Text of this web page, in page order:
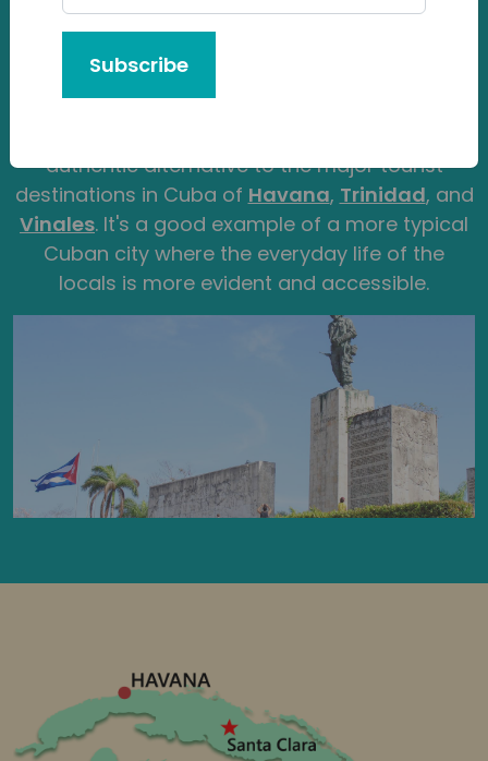
by its central, lively nightlife and being home to
250,000 people reside here making it into
Cuba’s top 5 largest cities by population. For
authentic alternative to the major tourist
destinations in Cuba of Havana, Trinidad, and
Vinales. It's a good example of a more typical
Cuban city where the everyday life of the
locals is more evident and accessible.
Subscribe